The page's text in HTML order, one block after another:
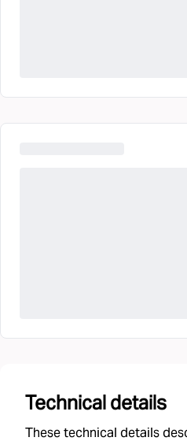
Technical details
These technical details